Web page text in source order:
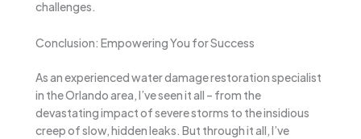
challenges.
Conclusion: Empowering You for Success
As an experienced water damage restoration specialist
in the Orlando area, I’ve seen it all – from the
devastating impact of severe storms to the insidious
creep of slow, hidden leaks. But through it all, I’ve